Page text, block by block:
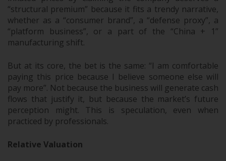
“structural premium” because it fits a trendy narrative,
whether as a “consumer brand”, a “defense proxy”, a
“platform business”, or a part of the “China + 1”
manufacturing shift.
But at its core, the bet is the same: “I am comfortable
paying this price because I believe someone else will
pay more”. Not because the business will generate cash
flows that justify it, but because the market’s future
perception might. This is speculation, even when
practiced by professionals.
Relative Valuation